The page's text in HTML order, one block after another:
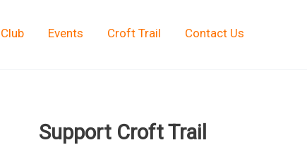
Club Events Croft Trail Contact Us
Support Croft Trail